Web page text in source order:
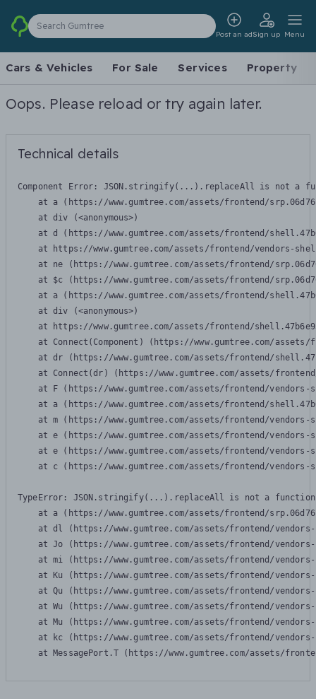
Search Gumtree
Post an adSign up Menu
Cars & Vehicles For Sale Services Property
Oops. Please reload or try again later.
Technical details
Component Error: JSON.stringify(...).replaceAll is not a
at a (https://www.gumtree.com/assets/frontend/
    at div (<anonymous>)
at d (https://www.gumtree.com/assets/frontend/
at https://www.gumtree.com/assets/frontend/vendors-
at ne (https://www.gumtree.com/assets/frontend/
at $c (https://www.gumtree.com/assets/frontend/
at a (https://www.gumtree.com/assets/frontend/
    at div (<anonymous>)
at https://www.gumtree.com/assets/frontend/
at Connect(Component) (https://www.gumtree.com/
at dr (https://www.gumtree.com/assets/frontend/
at Connect(dr) (https://www.gumtree.com/assets/
at F (https://www.gumtree.com/assets/frontend/
at a (https://www.gumtree.com/assets/frontend/
at m (https://www.gumtree.com/assets/frontend/
at e (https://www.gumtree.com/assets/frontend/
at e (https://www.gumtree.com/assets/frontend/
at c (https://www.gumtree.com/assets/frontend/
TypeError: JSON.stringify(...).replaceAll is not a function
at a (https://www.gumtree.com/assets/frontend/
at dl (https://www.gumtree.com/assets/frontend/
at Jo (https://www.gumtree.com/assets/frontend/
at mi (https://www.gumtree.com/assets/frontend/
at Ku (https://www.gumtree.com/assets/frontend/
at Qu (https://www.gumtree.com/assets/frontend/
at Wu (https://www.gumtree.com/assets/frontend/
at Mu (https://www.gumtree.com/assets/frontend/
at kc (https://www.gumtree.com/assets/frontend/
at MessagePort.T (https://www.gumtree.com/assets/